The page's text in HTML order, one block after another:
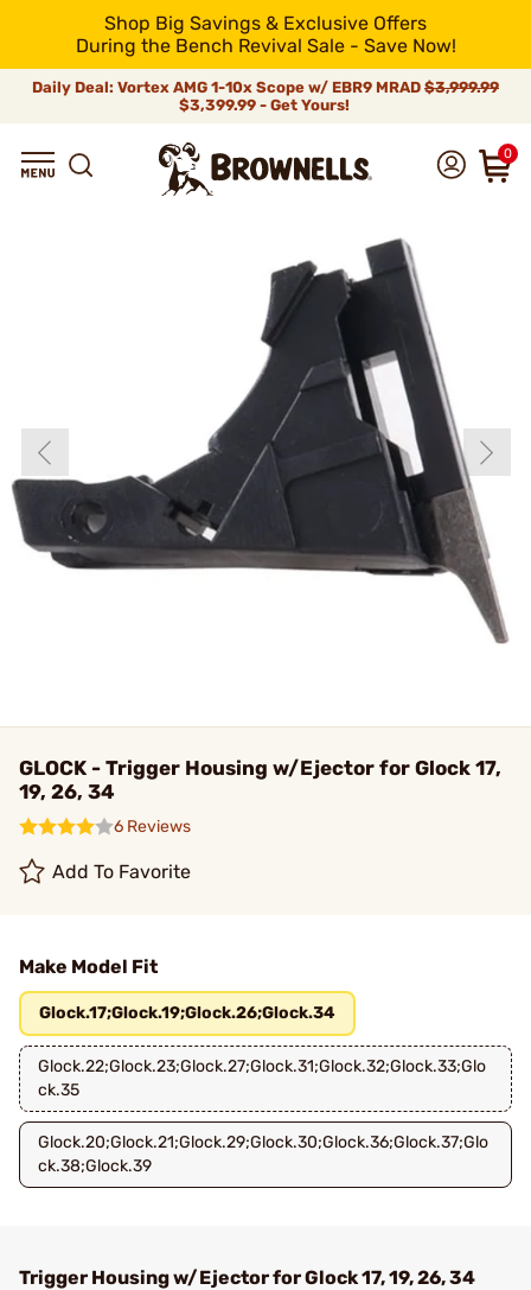
Shop Big Savings & Exclusive Offers
During the Bench Revival Sale - Save Now!
Daily Deal: Vortex AMG 1-10x Scope w/ EBR9 MRAD $3,999.99
$3,399.99 - Get Yours!
0
GLOCK - Trigger Housing w/Ejector for Glock 17,
19, 26, 34
6 Reviews
Add To Favorite
Make Model Fit
Glock.17;Glock.19;Glock.26;Glock.34
Glock.22;Glock.23;Glock.27;Glock.31;Glock.32;Glock.33;Glo
ck.35
Glock.20;Glock.21;Glock.29;Glock.30;Glock.36;Glock.37;Glo
ck.38;Glock.39
Trigger Housing w/Ejector for Glock 17, 19, 26, 34